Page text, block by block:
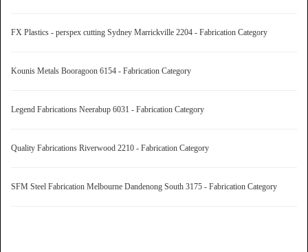
FX Plastics - perspex cutting Sydney Marrickville 2204 - Fabrication Category
Kounis Metals Booragoon 6154 - Fabrication Category
Legend Fabrications Neerabup 6031 - Fabrication Category
Quality Fabrications Riverwood 2210 - Fabrication Category
SFM Steel Fabrication Melbourne Dandenong South 3175 - Fabrication Category